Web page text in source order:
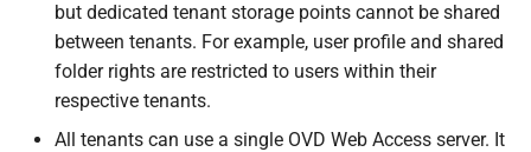
but dedicated tenant storage points cannot be shared
between tenants. For example, user profile and shared
folder rights are restricted to users within their
respective tenants.
All tenants can use a single OVD Web Access server. It